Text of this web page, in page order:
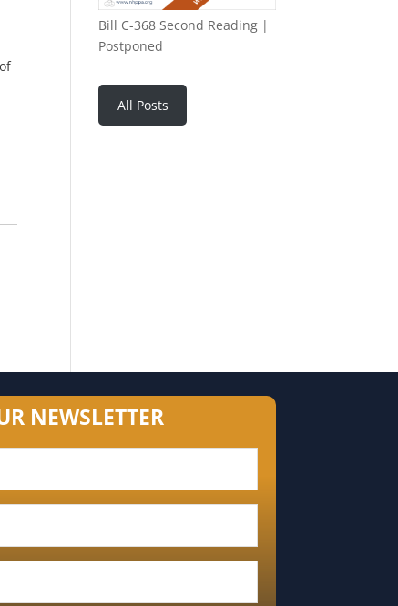
Bill C-368 Second Reading |
Postponed
All Posts
NEWSLETTER